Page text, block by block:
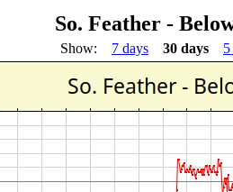
So. Feather -
Show: 7 days 30 days